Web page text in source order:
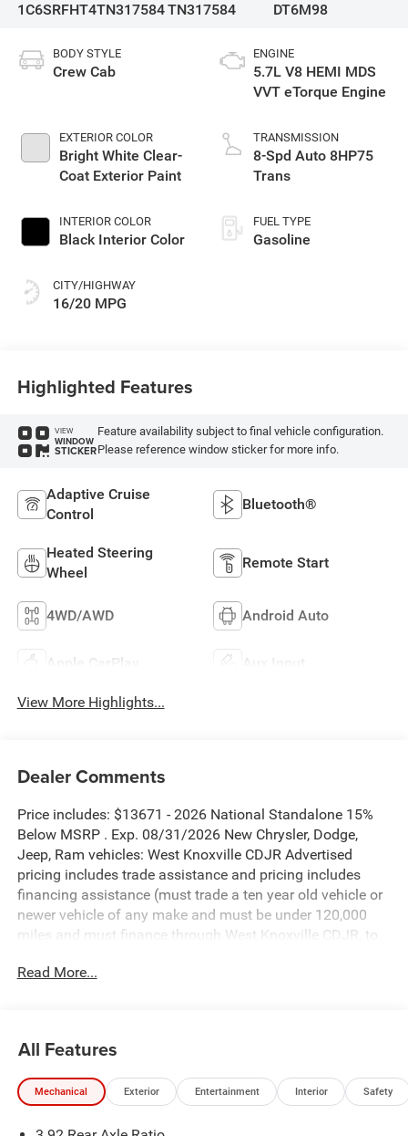
1C6SRFHT4TN317584TN317584
DT6M98
BODY STYLE
Crew Cab
EXTERIOR COLOR
Bright White Clear-
Coat Exterior Paint
INTERIOR COLOR
Black Interior Color
CITY/HIGHWAY
16/20 MPG
ENGINE
5.7L V8 HEMI MDS
VVT eTorque Engine
TRANSMISSION
8-Spd Auto 8HP75
Trans
FUEL TYPE
Gasoline
Highlighted Features
VIEW
WINDOW
STICKER
Feature availability subject to final vehicle configuration.
Please reference window sticker for more info.
Adaptive Cruise
Control
Bluetooth®
Heated Steering
Wheel
Remote Start
4WD/AWD Android Auto
Apple CarPlay Aux Input
View More Highlights...
Dealer Comments
Price includes: $13671 - 2026 National Standalone 15%
Below MSRP . Exp. 08/31/2026 New Chrysler, Dodge,
Jeep, Ram vehicles: West Knoxville CDJR Advertised
pricing includes trade assistance and pricing includes
financing assistance (must trade a ten year old vehicle or
newer vehicle of any make and must be under 120,000
miles and must finance through West Knoxville CDJR, to
include licensing costs, registration fees and taxes which
Bright White Clearcoat 2026 Ram 1500 Limited 4WD 8-
Speed Automatic HEMI 5.7L V8 Multi Displacement VVT
eTorque
Read More...
All Features
Mechanical Exterior Entertainment Interior Safety